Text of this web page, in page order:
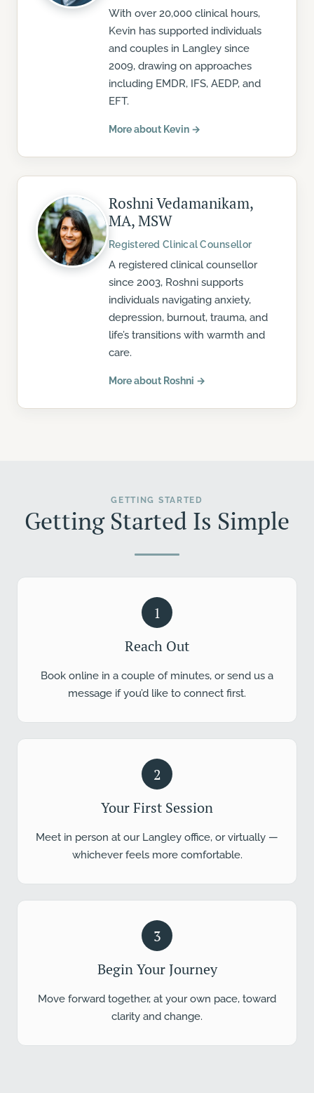
With over 20,000 clinical hours,
Kevin has supported individuals
and couples in Langley since
2009, drawing on approaches
including EMDR, IFS, AEDP, and
EFT.
More about Kevin →
Roshni Vedamanikam,
MA, MSW
Registered Clinical Counsellor
A registered clinical counsellor
since 2003, Roshni supports
individuals navigating anxiety,
depression, burnout, trauma, and
life’s transitions with warmth and
care.
More about Roshni →
GETTING STARTED
Getting Started Is Simple
1
Reach Out
Book online in a couple of minutes, or send us a
message if you’d like to connect first.
2
Your First Session
Meet in person at our Langley office, or virtually —
whichever feels more comfortable.
3
Begin Your Journey
Move forward together, at your own pace, toward
clarity and change.